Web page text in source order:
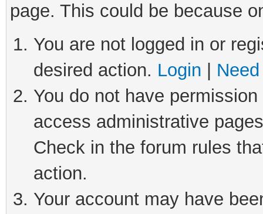
page. This could be because
You are not logged in or
desired action. Login
You do not have
access administrative
Check in the forum rules
action.
Your account may have